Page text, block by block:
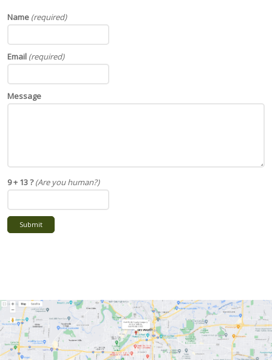
Name (required)
Email (required)
Message
9 + 13 ?(Are you human?)
Submit